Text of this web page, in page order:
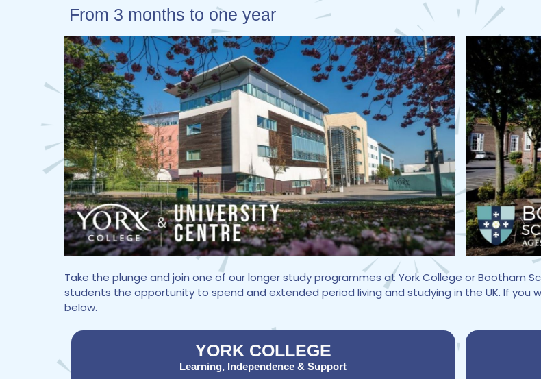
From 3 months to one year
Take the plunge and join one of our longer study programmes at York College or Bootham
students the opportunity to spend and extended period living and studying in the UK. If you
below.
YORK COLLEGE
Learning, Independence & Support